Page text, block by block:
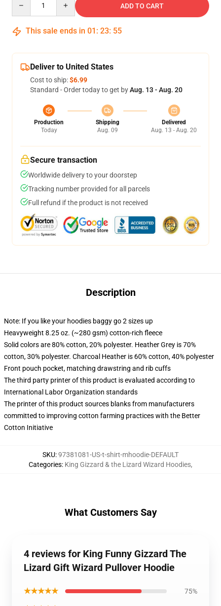
ADD TO CART
This sale ends in 01 : 23: 54
Deliver to United States
Cost to ship:$6.99
Standard - Order today to get byAug. 13 - Aug. 20
Production
Today
Shipping
Aug. 09
Delivered
Aug. 13 - Aug. 20
Secure transaction
Worldwide delivery to your doorstep
Tracking number provided for all parcels
Full refund if the product is not received
Description
Note: If you like your hoodies baggy go 2 sizes up
Heavyweight 8.25 oz. (~280 gsm) cotton-rich fleece
Solid colors are 80% cotton, 20% polyester. Heather Grey is 70%
cotton, 30% polyester. Charcoal Heather is 60% cotton, 40% polyester
Front pouch pocket, matching drawstring and rib cuffs
The third party printer of this product is evaluated according to
International Labor Organization standards
The printer of this product sources blanks from manufacturers
committed to improving cotton farming practices with the Better
Cotton Initiative
SKU:97381081-US-t-shirt-mhoodie-DEFAULT
Categories: King Gizzard & the Lizard Wizard Hoodies,
What Customers Say
4 reviews for King Funny Gizzard The
Lizard Gift Wizard Pullover Hoodie
★★★★★ 75%